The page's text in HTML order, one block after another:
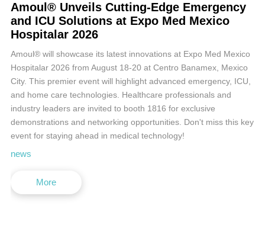
Amoul® Unveils Cutting-Edge Emergency
and ICU Solutions at Expo Med Mexico
Hospitalar 2026
Amoul® will showcase its latest innovations at Expo Med Mexico
Hospitalar 2026 from August 18-20 at Centro Banamex, Mexico
City. This premier event will highlight advanced emergency, ICU,
and home care technologies. Healthcare professionals and
industry leaders are invited to booth 1816 for exclusive
demonstrations and networking opportunities. Don't miss this key
event for staying ahead in medical technology!
news
More